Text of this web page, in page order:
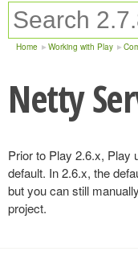
Home Working with Play
Netty
Prior to Play 2.6.x, Play
default. In 2.6.x, the
but you can still
project.